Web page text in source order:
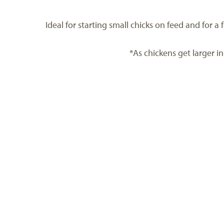
Ideal for starting small chicks on feed and for
*As chickens get larger